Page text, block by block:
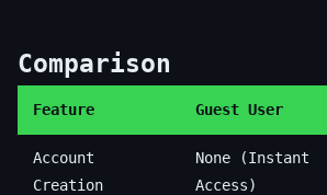
Comparison
Feature Guest User
Account
Creation
None (Instant
Access)